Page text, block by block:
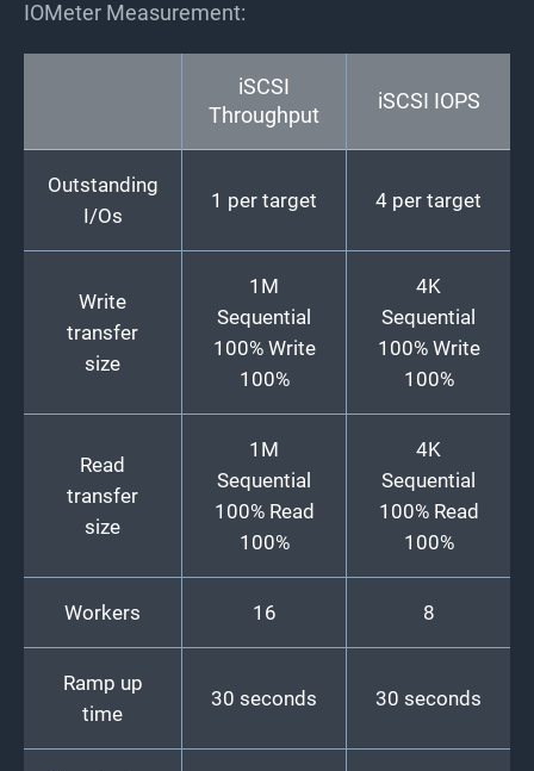
IOMeter Measurement:
iSCSI
Throughput
iSCSI IOPS
Outstanding
I/Os
1 per target 4 per target
Write
transfer
size
1M
Sequential
100% Write
100%
4K
Sequential
100% Write
100%
Read
transfer
size
1M
Sequential
100% Read
100%
4K
Sequential
100% Read
100%
Workers 16 8
Ramp up
time
30 seconds 30 seconds